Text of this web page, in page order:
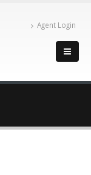
Agent Login